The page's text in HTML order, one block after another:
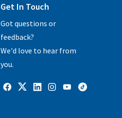
Get In Touch
Got questions or
feedback?
We'd love to hear from
you.